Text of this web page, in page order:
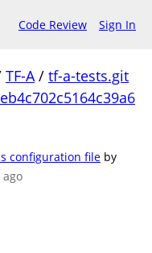
Code Review Sign In
TF-A/ tf-a-tests.git
configuration file by
ago